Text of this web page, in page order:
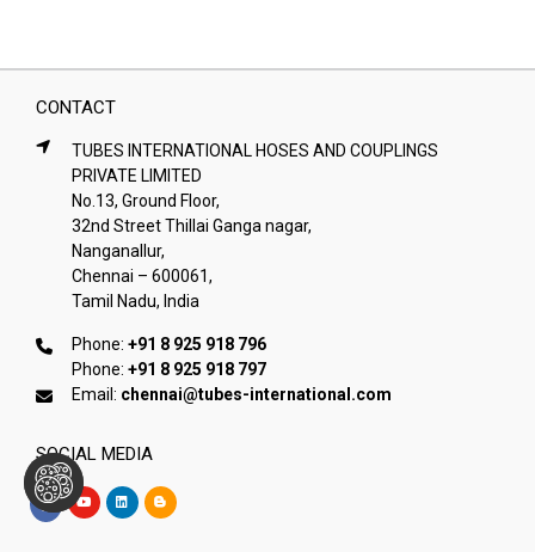
CONTACT
TUBES INTERNATIONAL HOSES AND COUPLINGS
PRIVATE LIMITED
No.13, Ground Floor,
32nd Street Thillai Ganga nagar,
Nanganallur,
Chennai – 600061,
Tamil Nadu, India
Phone: +91 8 925 918 796
Phone: +91 8 925 918 797
Email: chennai@tubes-international.com
SOCIAL MEDIA